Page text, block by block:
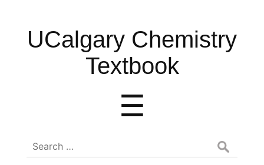
UCalgary
Chemistry
UCalgary Chemistry
Textbook
☰
Search
for: